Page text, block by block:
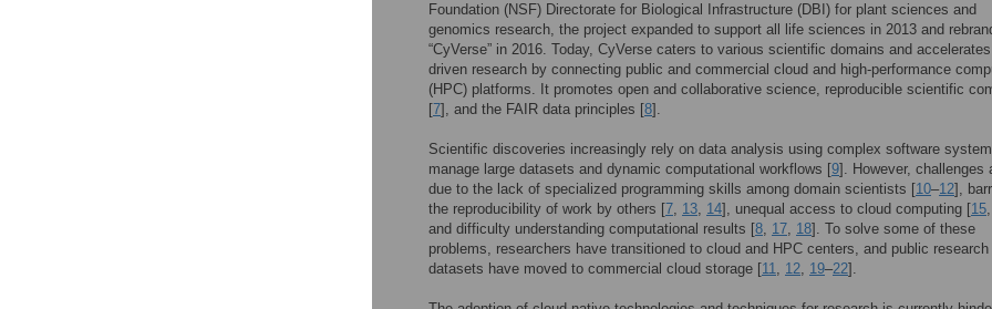
Foundation (NSF) Directorate for Biological Infrastructure (DBI) for plant sciences and
genomics research, the project expanded to support all life sciences in 2013 and
“CyVerse” in 2016. Today, CyVerse caters to various scientific domains and
driven research by connecting public and commercial cloud and high-performance
(HPC) platforms. It promotes open and collaborative science, reproducible scientific
[7], and the FAIR data principles [8].
Scientific discoveries increasingly rely on data analysis using complex software
manage large datasets and dynamic computational workflows [9]. However, challenges
due to the lack of specialized programming skills among domain scientists [10–12],
the reproducibility of work by others [7, 13, 14], unequal access to cloud computing [15
and difficulty understanding computational results [8, 17, 18]. To solve some of these
problems, researchers have transitioned to cloud and HPC centers, and public research
datasets have moved to commercial cloud storage [11, 12, 19–22].